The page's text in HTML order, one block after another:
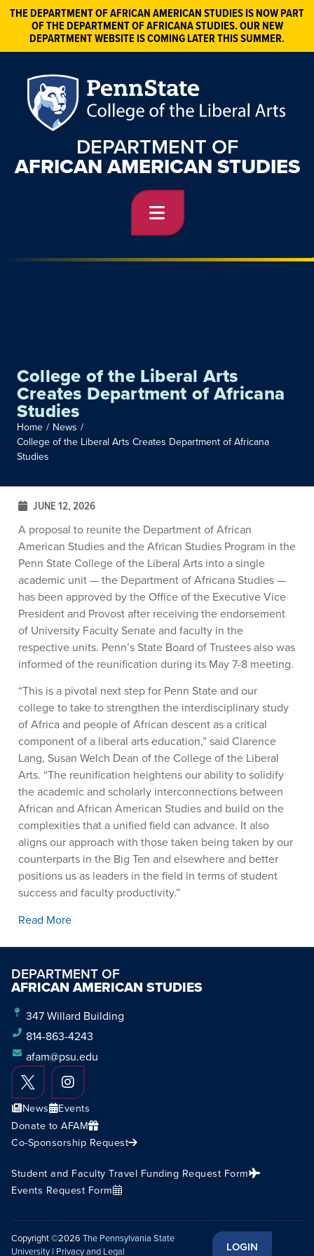
THE DEPARTMENT OF AFRICAN AMERICAN STUDIES IS NOW PART
OF THE DEPARTMENT OF AFRICANA STUDIES. OUR NEW
DEPARTMENT WEBSITE IS COMING LATER THIS SUMMER.
DEPARTMENT OF
AFRICAN AMERICAN STUDIES
College of the Liberal Arts
Creates Department of Africana
Studies
Home / News /
College of the Liberal Arts Creates Department of Africana
Studies
JUNE 12, 2026
A proposal to reunite the Department of African
American Studies and the African Studies Program in the
Penn State College of the Liberal Arts into a single
academic unit — the Department of Africana Studies —
has been approved by the Office of the Executive Vice
President and Provost after receiving the endorsement
of University Faculty Senate and faculty in the
respective units. Penn’s State Board of Trustees also was
informed of the reunification during its May 7-8 meeting.
“This is a pivotal next step for Penn State and our
college to take to strengthen the interdisciplinary study
of Africa and people of African descent as a critical
component of a liberal arts education,” said Clarence
Lang, Susan Welch Dean of the College of the Liberal
Arts. “The reunification heightens our ability to solidify
the academic and scholarly interconnections between
African and African American Studies and build on the
complexities that a unified field can advance. It also
aligns our approach with those taken being taken by our
counterparts in the Big Ten and elsewhere and better
positions us as leaders in the field in terms of student
success and faculty productivity.”
Read More
DEPARTMENT OF
AFRICAN AMERICAN STUDIES
347 Willard Building
814-863-4243
afam@psu.edu
News
Events
Donate to AFAM
Co-Sponsorship Request
Student and Faculty Travel Funding Request Form
Events Request Form
Copyright ©2026 The Pennsylvania State
University | Privacy and Legal LOGIN